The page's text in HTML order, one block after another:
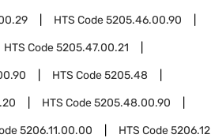
HTS Code5205.46.00.90
HTS Code5205.47.00.21
HTS Code5205.48
HTS Code5205.48.00.90
5206.11.00.00 HTS Code5206.12